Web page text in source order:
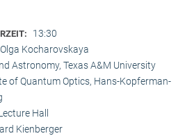
13:30
Kocharovskaya
Astronomy, Texas A&M University
of Quantum Optics, Hans-Kopferman-
Hall
Kienberger